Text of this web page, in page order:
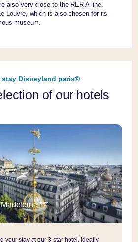
also very close to the RER A line.
Louvre, which is also chosen for its
museum.
stay Disneyland paris®
of our hotels
***
your stay at our 3-star hotel, ideally